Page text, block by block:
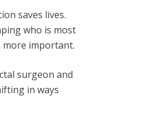
saves lives.
who is most
more important.
surgeon and
in ways